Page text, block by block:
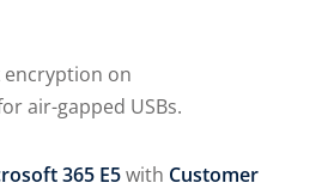
encryption on
air-gapped USBs.
365 E5with Customer